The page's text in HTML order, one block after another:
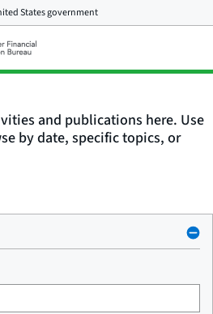
States government
and publications here. Use
by date, specific topics, or